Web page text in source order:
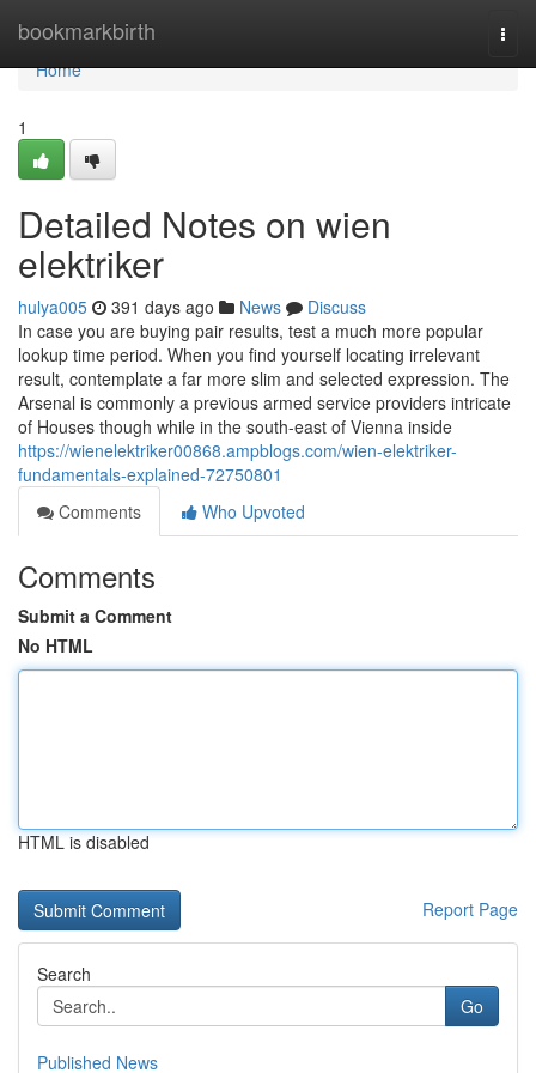
bookmarkbirth
Home
Home
1
Detailed Notes on wien
elektriker
hulya005 391 days ago News
Discuss
In case you are buying pair results, test a much more popular
lookup time period. When you find yourself locating irrelevant
result, contemplate a far more slim and selected expression. The
Arsenal is commonly a previous armed service providers intricate
of Houses though while in the south-east of Vienna inside
https://wienelektriker00868.ampblogs.com/wien-elektriker-
fundamentals-explained-72750801
Comments
Who Upvoted
Comments
Submit a Comment
No HTML
HTML is disabled
Report Page
Search
Go
Published News